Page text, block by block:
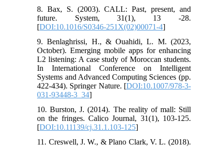
8. Bax, S. (2003). CALL: Past, present, and
future. System, 31(1), 13 -28.
[DOI:10.1016/S0346-251X(02)00071-4]
9. Benlaghrissi, H., & Ouahidi, L. M. (2023,
October). Emerging mobile apps for enhancing
L2 listening: A case study of Moroccan students.
In International Conference on Intelligent
Systems and Advanced Computing Sciences (pp.
422-434). Springer Nature. [DOI:10.1007/978-3-
031-93448-3_34]
10. Burston, J. (2014). The reality of mall: Still
on the fringes. Calico Journal, 31(1), 103-125.
[DOI:10.11139/cj.31.1.103-125]
11. Creswell, J. W., & Plano Clark, V. L. (2018).